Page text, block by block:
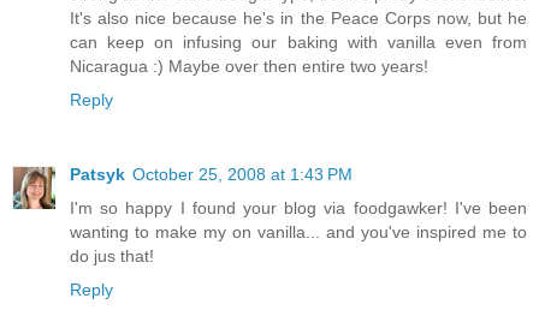
It's also nice because he's in the Peace Corps now, but he
can keep on infusing our baking with vanilla even from
Nicaragua :) Maybe over then entire two years!
Reply
Patsyk October 25, 2008 at 1:43 PM
I'm so happy I found your blog via foodgawker! I've been
wanting to make my on vanilla... and you've inspired me to
do jus that!
Reply